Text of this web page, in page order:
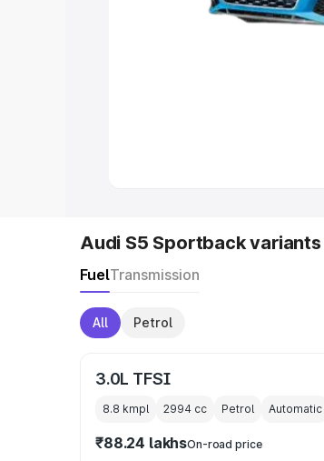
Best 5 Seater Cars|Best 6
Audi S5 Sportback variants
FuelTransmission
All Petrol
3.0L TFSI
8.8 kmpl 2994 cc Petrol Automatic
₹88.24 lakhsOn-road price